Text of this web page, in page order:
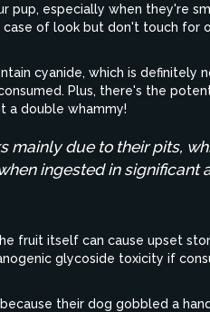
pup, especially when they're
of look but don't touch for
cyanide, which is definitely
Plus, there's the
a double whammy!
mainly due to their pits,
ingested in significant
fruit itself can cause upset
glycoside toxicity if
their dog gobbled a